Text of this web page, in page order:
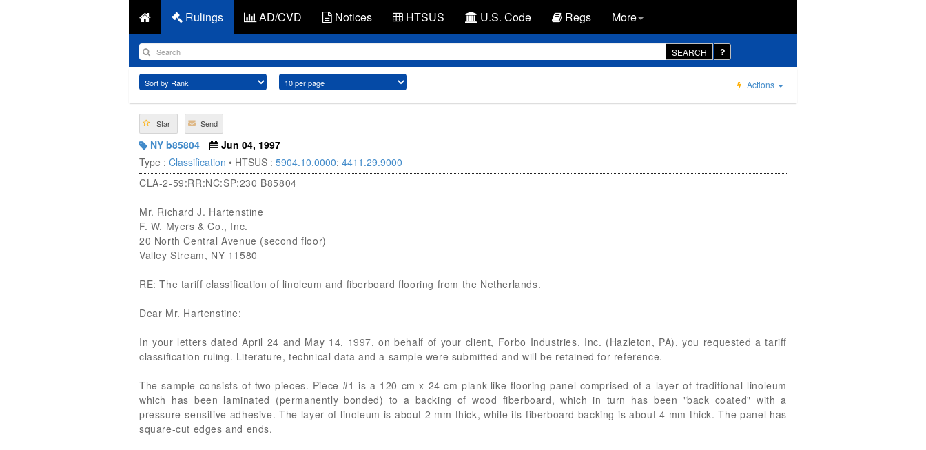
Rulings AD/CVD Notices HTSUS U.S. Code Regs More
SEARCH
Actions
Star Send
NY b85804
Jun 04, 1997
Type : Classification • HTSUS : 5904.10.0000; 4411.29.9000
CLA-2-59:RR:NC:SP:230 B85804
Mr. Richard J. Hartenstine
F. W. Myers & Co., Inc.
20 North Central Avenue (second floor)
Valley Stream, NY 11580
RE: The tariff classification of linoleum and fiberboard flooring from the Netherlands.
Dear Mr. Hartenstine:
In your letters dated April 24 and May 14, 1997, on behalf of your client, Forbo Industries, Inc. (Hazleton, PA), you requested a tariff
classification ruling. Literature, technical data and a sample were submitted and will be retained for reference.
The sample consists of two pieces. Piece #1 is a 120 cm x 24 cm plank-like flooring panel comprised of a layer of traditional linoleum
which has been laminated (permanently bonded) to a backing of wood fiberboard, which in turn has been "back coated" with a
pressure-sensitive adhesive. The layer of linoleum is about 2 mm thick, while its fiberboard backing is about 4 mm thick. The panel has
square-cut edges and ends.